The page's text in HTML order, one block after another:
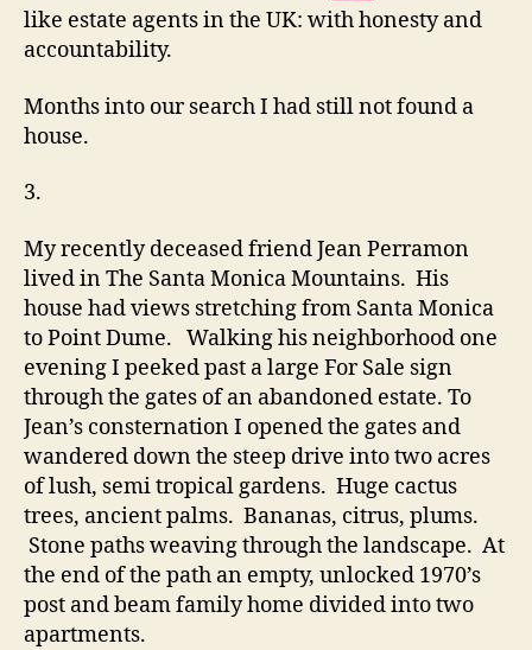
like estate agents in the UK: with honesty and
accountability.
Months into our search I had still not found a
house.
3.
My recently deceased friend Jean Perramon
lived in The Santa Monica Mountains. His
house had views stretching from Santa Monica
to Point Dume. Walking his neighborhood one
evening I peeked past a large For Sale sign
through the gates of an abandoned estate. To
Jean’s consternation I opened the gates and
wandered down the steep drive into two acres
of lush, semi tropical gardens. Huge cactus
trees, ancient palms. Bananas, citrus, plums.
Stone paths weaving through the landscape. At
the end of the path an empty, unlocked 1970’s
post and beam family home divided into two
apartments.